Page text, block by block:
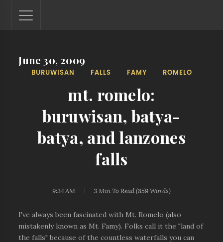
Lantaw - Philippines Outdoor and Travel Photos
The Philippines - one nook at a time. This blog showcases
locations. You'll see here photos of unspoiled beaches,
June 30, 2009
BURUWISAN FALLS FAMY ROMELO
mt. romelo:
buruwisan, batya-
batya, and lanzones
falls
9:34 AM 3 Min To Read (859 Words)
I've always been fascinated with Mt. Romelo (also
mistakenly known as Mt. Famy). Folks call it the "land of
the falls" because of the countless waterfalls you can